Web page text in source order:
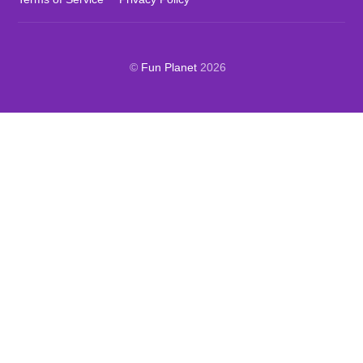
© Fun Planet2026